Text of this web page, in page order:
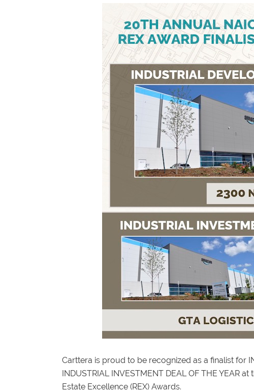
Carttera is proud to be recognized as a finalist for
INDUSTRIAL INVESTMENT DEAL OF THE YEAR at
Estate Excellence (REX) Awards.